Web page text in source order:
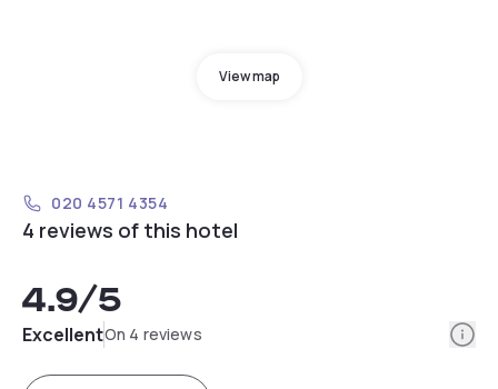
View map
020 4571 4354
4 reviews of this hotel
4.9/5
ExcellentOn 4 reviews